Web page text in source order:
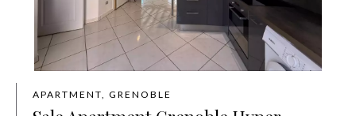
APARTMENT, GRENOBLE